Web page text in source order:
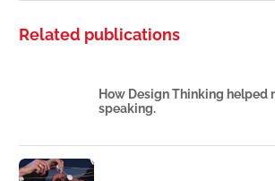
Related publications
How Design Thinking helped
speaking.